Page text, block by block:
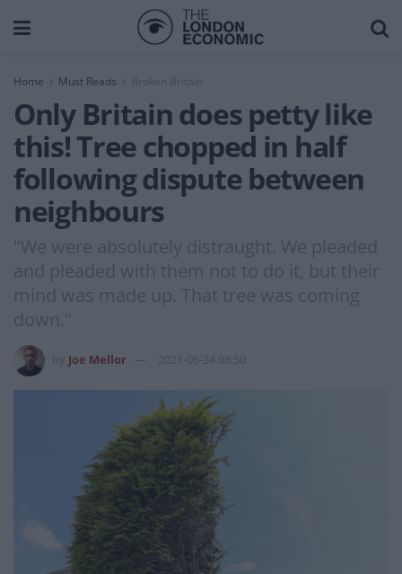
Home Must Reads Broken Britain
Only Britain does petty like
this! Tree chopped in half
following dispute between
neighbours
"We were absolutely distraught. We pleaded
and pleaded with them not to do it, but their
mind was made up. That tree was coming
down."
Joe Mellor 2021-06-24 08:50